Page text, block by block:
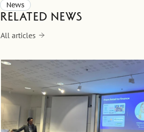
News
Related news
All articles